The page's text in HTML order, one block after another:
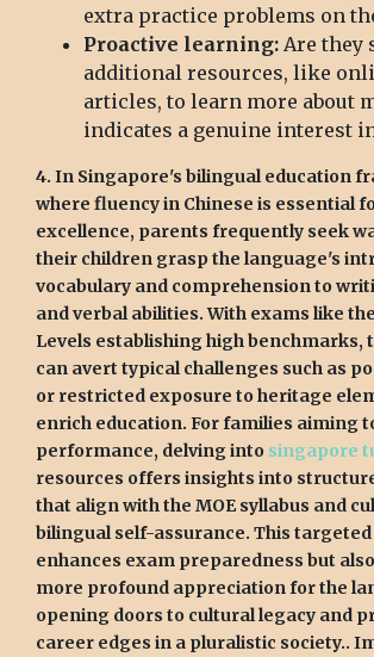
extra practice problems on
Proactive learning: Are they
additional resources, like
articles, to learn more about
indicates a genuine interest
4. In Singapore's bilingual education
where fluency in Chinese is essential
excellence, parents frequently seek
their children grasp the language's
vocabulary and comprehension to
and verbal abilities. With exams like
Levels establishing high benchmarks,
can avert typical challenges such as
or restricted exposure to heritage
enrich education. For families aiming
performance, delving into singapore
resources offers insights into
that align with the MOE syllabus and
bilingual self-assurance. This
enhances exam preparedness but
more profound appreciation for the
opening doors to cultural legacy and
career edges in a pluralistic society..